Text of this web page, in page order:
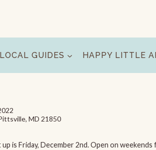
LOCAL GUIDES HAPPY LITTLE
MD 21850
is Friday, December 2nd. Open on